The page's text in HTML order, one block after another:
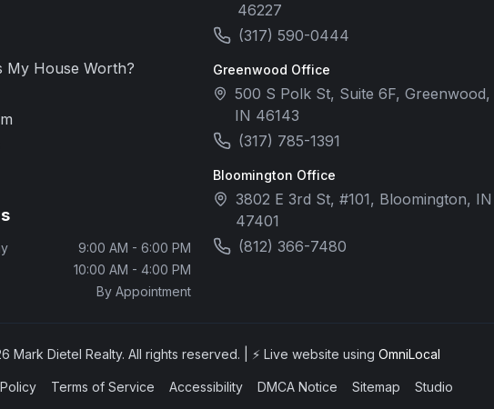
My House Worth?
9:00 AM - 6:00 PM
10:00 AM - 4:00 PM
By Appointment
46227
(317) 590-0444
Greenwood Office
500 S Polk St, Suite 6F, Greenwood,
IN 46143
(317) 785-1391
Bloomington Office
3802 E 3rd St, #101, Bloomington, IN
47401
(812) 366-7480
Mark Dietel Realty. All rights reserved. | ⚡ Live website using OmniLocal
Terms of Service Accessibility DMCA Notice Sitemap Studio